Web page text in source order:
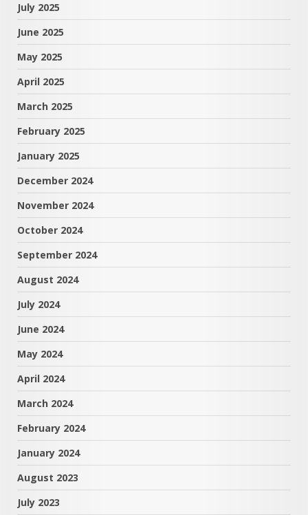
July 2025
June 2025
May 2025
April 2025
March 2025
February 2025
January 2025
December 2024
November 2024
October 2024
September 2024
August 2024
July 2024
June 2024
May 2024
April 2024
March 2024
February 2024
January 2024
August 2023
July 2023